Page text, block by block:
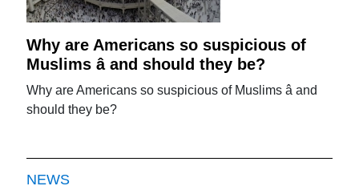
Why are Americans so suspicious of
Muslims â and should they be?
Why are Americans so suspicious of Muslims â and
should they be?
NEWS